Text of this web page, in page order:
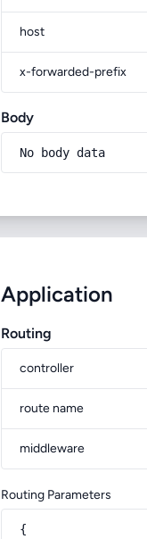
host
x-forwarded-prefix
Body
No body data
Application
Routing
controller
route name
middleware
Routing Parameters
{